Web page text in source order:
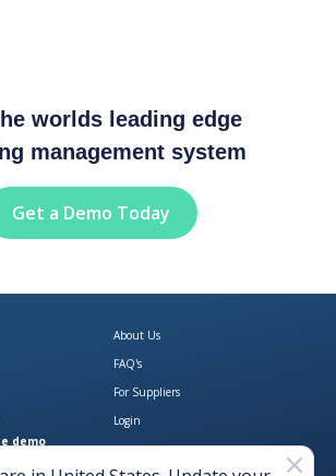
worlds leading edge
management system
Get a Demo Today
About Us
FAQ's
For Suppliers
Login
demo